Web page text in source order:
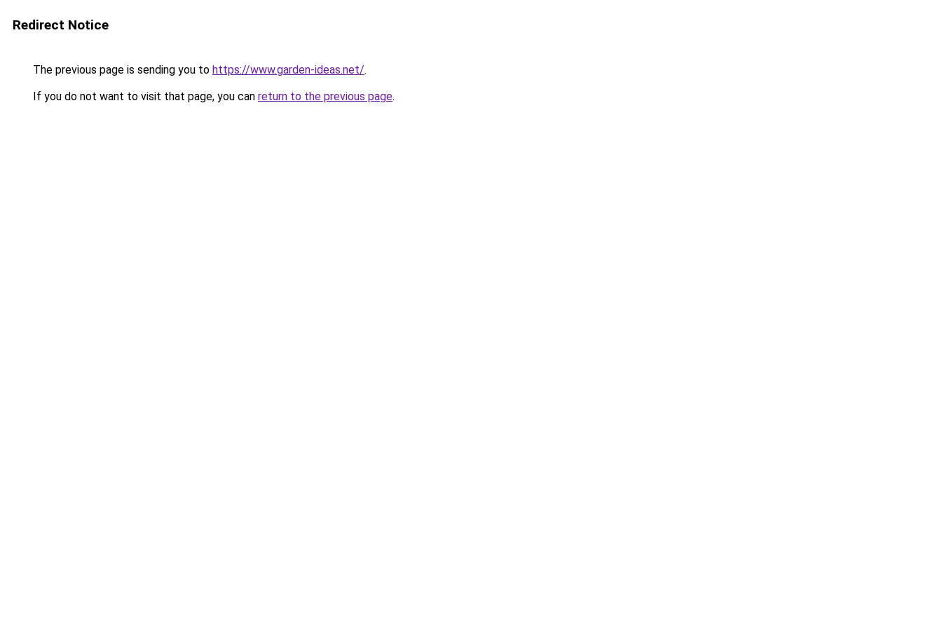
Redirect Notice
The previous page is sending you to https://www.garden-ideas.net/.
If you do not want to visit that page, you can return to the previous page.